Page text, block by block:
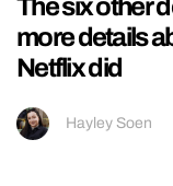
The six other
more details
Netflix did
Hayley Soen